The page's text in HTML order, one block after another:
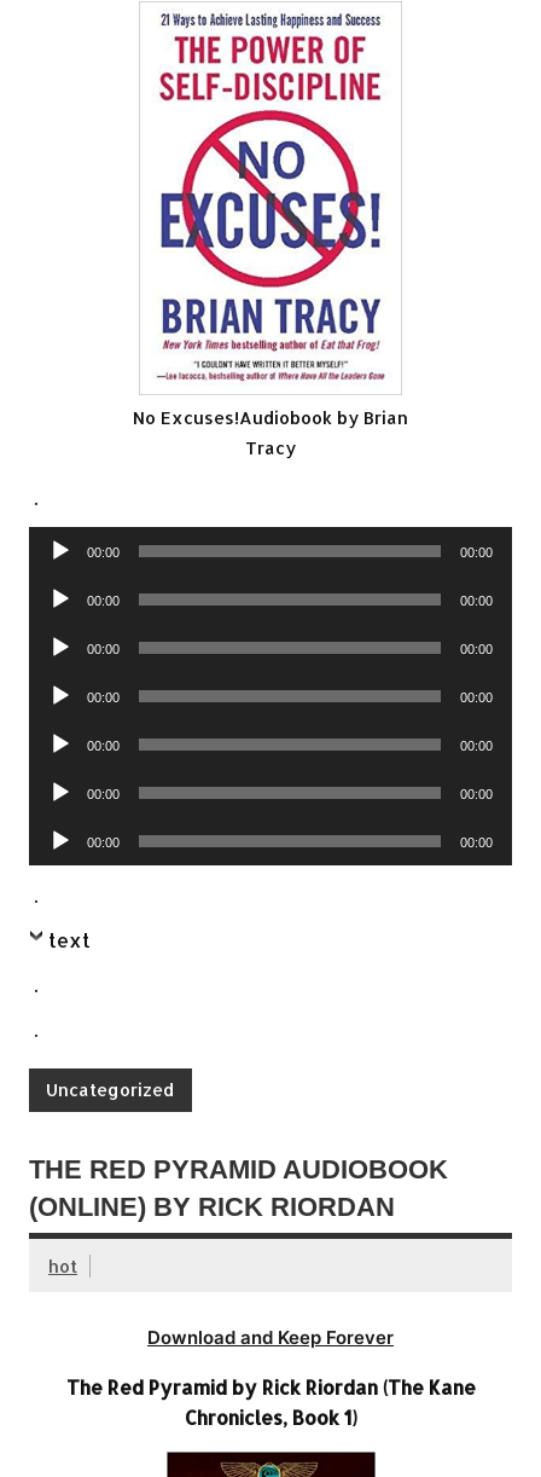
No Excuses!Audiobook by Brian
Tracy
.
Audio
00:00 00:00
Audio
00:00 00:00
Audio
00:00 00:00
Audio
00:00 00:00
Audio
00:00 00:00
Audio
00:00 00:00
Audio
Player
00:00 00:00
.
text
.
.
Uncategorized
THE RED PYRAMID AUDIOBOOK
(ONLINE) BY RICK RIORDAN
hot
Download and Keep Forever
The Red Pyramid by Rick Riordan (The Kane
Chronicles, Book 1)